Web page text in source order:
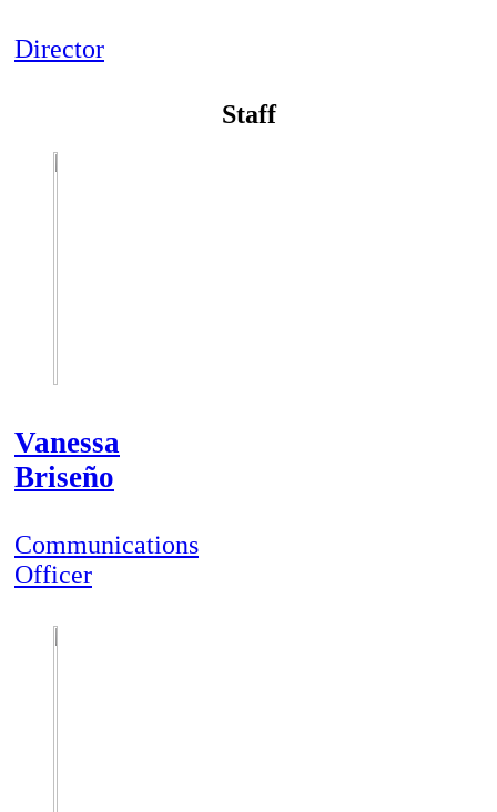
Director
Staff
Vanessa
Briseño
Communications
Officer